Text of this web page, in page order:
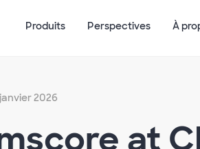
Produits Perspectives À
2026
at